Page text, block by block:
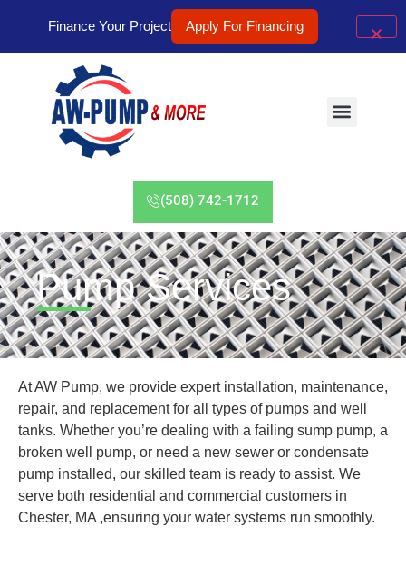
(508) 742-1712
Pump Services
At AW Pump, we provide expert installation, maintenance,
repair, and replacement for all types of pumps and well
tanks. Whether you’re dealing with a failing sump pump, a
broken well pump, or need a new sewer or condensate
pump installed, our skilled team is ready to assist. We
serve both residential and commercial customers in
Chester, MA ,ensuring your water systems run smoothly.
Finance Your Project Apply For Financing